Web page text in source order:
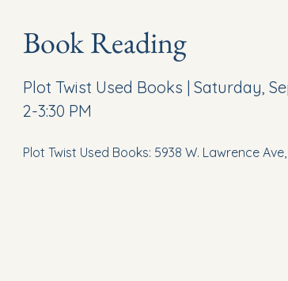
Book Reading
Plot Twist Used Books: 5938 W. Lawrence
Plot Twist Used Books | Saturday,
2-3:30 PM